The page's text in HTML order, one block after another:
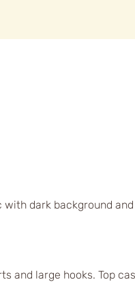
dark background
and large hooks. Top